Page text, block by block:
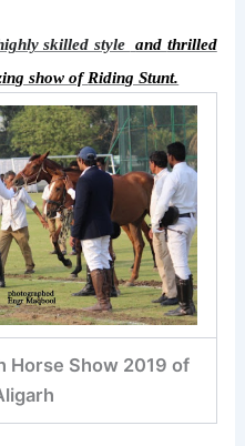
skilled style and thrilled
show ofRiding Stunt.
Horse Show 2019 of